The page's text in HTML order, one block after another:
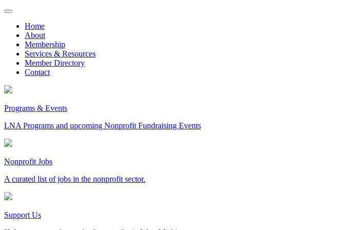
Skip
contentHome
About
Membership
Services & Resources
Member Directory
Contact
Programs & Events
LNA Programs and upcoming Nonprofit Fundraising Events
Nonprofit Jobs
A curated list of jobs in the nonprofit sector.
Support Us